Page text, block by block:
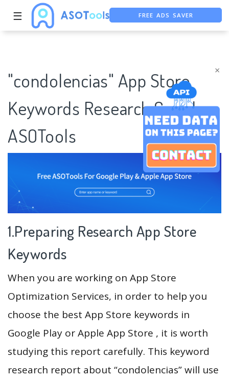
×
☰ FREE ADS SAVER
"condolencias" App Store
Keywords Research Case |
ASOTools
1.Preparing Research App Store
Keywords
When you are working on App Store
Optimization Services, in order to help you
choose the best App Store keywords in
Google Play or Apple App Store , it is worth
studying this report carefully. This keyword
research report about “condolencias” will use